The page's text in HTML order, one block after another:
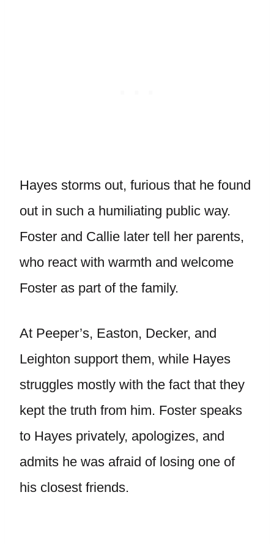
Hayes storms out, furious that he found
out in such a humiliating public way.
Foster and Callie later tell her parents,
who react with warmth and welcome
Foster as part of the family.
At Peeper’s, Easton, Decker, and
Leighton support them, while Hayes
struggles mostly with the fact that they
kept the truth from him. Foster speaks
to Hayes privately, apologizes, and
admits he was afraid of losing one of
his closest friends.